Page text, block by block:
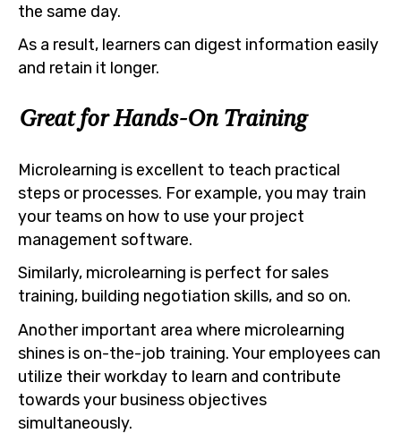
the same day.
As a result, learners can digest information easily
and retain it longer.
Great for Hands-On Training
Microlearning is excellent to teach practical
steps or processes. For example, you may train
your teams on how to use your project
management software.
Similarly, microlearning is perfect for sales
training, building negotiation skills, and so on.
Another important area where microlearning
shines is on-the-job training. Your employees can
utilize their workday to learn and contribute
towards your business objectives
simultaneously.